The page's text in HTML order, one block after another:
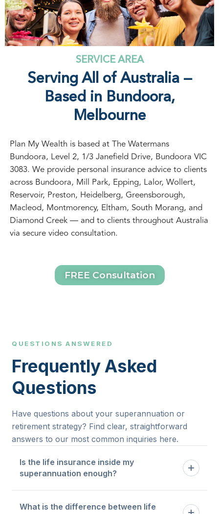
SERVICE AREA
Serving All of Australia —
Based in Bundoora,
Melbourne
Plan My Wealth is based at The Watermans
Bundoora, Level 2, 1/3 Janefield Drive, Bundoora VIC
3083. We provide personal insurance advice to clients
across Bundoora, Mill Park, Epping, Lalor, Wollert,
Reservoir, Preston, Heidelberg, Greensborough,
Macleod, Montmorency, Eltham, South Morang, and
Diamond Creek — and to clients throughout Australia
via secure video consultation.
FREE Consultation
QUESTIONS ANSWERED
Frequently Asked
Questions
Have questions about your superannuation or
retirement strategy? Find clear, straightforward
answers to our most common inquiries here.
Is the life insurance inside my
superannuation enough?
baseline. Whether it is sufficient depends on
What is the difference between life